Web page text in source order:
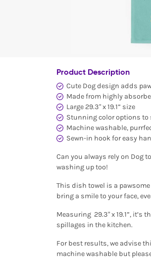
Product Description
Cute Dog design adds
Made from highly
Large 29.3" x 19.1” size
Stunning color options to
Machine washable,
Sewn-in hook for easy
Can you always rely on Dog
washing up too!
This dish towel is a
bring a smile to your face,
Measuring 29.3" x 19.1”, it’s
spillages in the kitchen.
For best results, we advise
machine washable but